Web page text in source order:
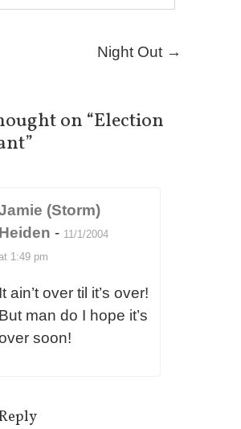
Night Out →
on “Election
”
(Storm)
Heiden - 11/1/2004
1:49 pm
It ain’t over til it’s over!
But man do I hope it’s
soon!